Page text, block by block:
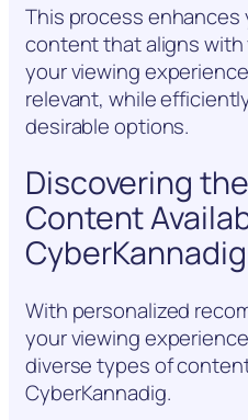
This process
content that aligns
your viewing
relevant, while
desirable options.
Discovering
Content
CyberKannadig
With personalized
your viewing
diverse types of
CyberKannadig.